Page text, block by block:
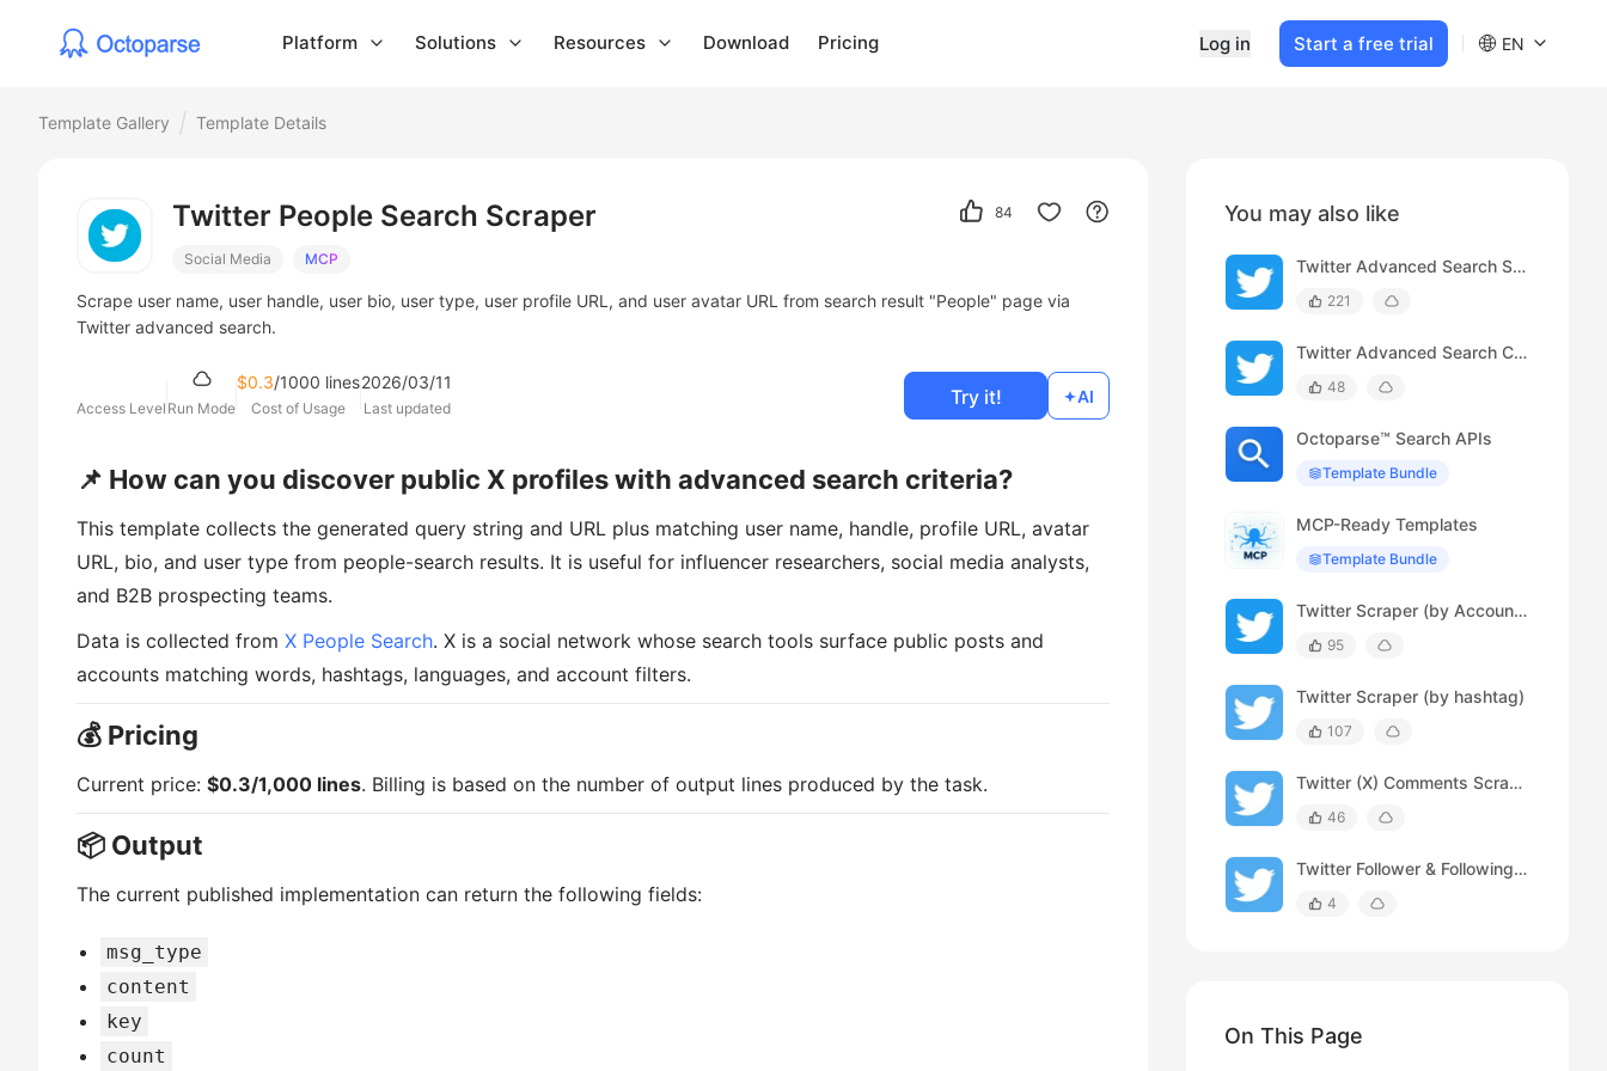
Platform Solutions Resources Download Pricing Log in Start a free trial EN
Template Gallery Template Details
Twitter People Search Scraper
Social Media MCP
84
Scrape user name, user handle, user bio, user type, user profile URL, and user avatar URL from search result "People" page via
Twitter advanced search.
Access Level Run Mode
$0.3/1000 lines
Cost of Usage
2026/03/11
Last updated Try it! AI
On This Page
📌 How can you discover public X profiles with advanced search criteria?
This template collects the generated query string and URL plus matching user name, handle, profile URL, avatar
URL, bio, and user type from people-search results. It is useful for influencer researchers, social media analysts,
and B2B prospecting teams.
Data is collected from X People Search. X is a social network whose search tools surface public posts and
accounts matching words, hashtags, languages, and account filters.
💰 Pricing
Current price: $0.3/1,000 lines. Billing is based on the number of output lines produced by the task.
📦 Output
The current published implementation can return the following fields:
msg_type
content
key
count
You may also like
Twitter Advanced Search Scraper
221
Twitter Advanced Search Comments Scraper
48
Octoparse™ Search APIs
Template Bundle
MCP-Ready Templates
Template Bundle
Twitter Scraper (by Account URL)
95
Twitter Scraper (by hashtag)
107
Twitter (X) Comments Scraper
46
Twitter Follower & Following Scraper
4